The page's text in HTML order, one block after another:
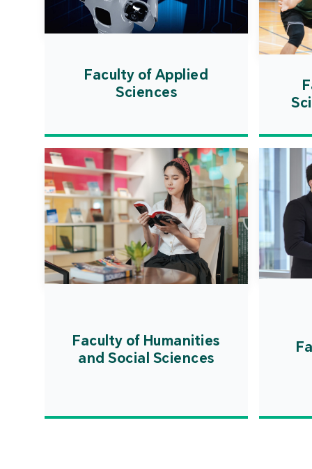
Faculty of Applied
Sciences
Faculty of Humanities
and Social Sciences